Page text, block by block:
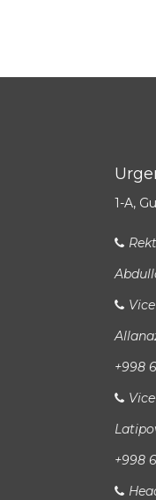
1-A,
+998
+998